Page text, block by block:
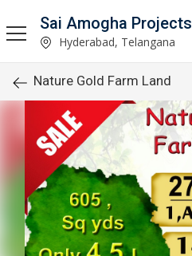
Sai Amogha Projects
Hyderabad, Telangana
Nature Gold Farm Land